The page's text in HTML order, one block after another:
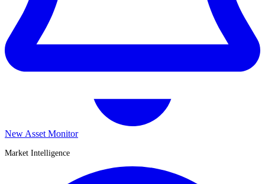
New Asset Monitor
Market Intelligence